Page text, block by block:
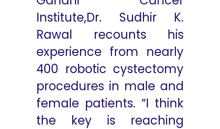
Institute,Dr. Sudhir K.
Rawal recounts his
experience from nearly
400 robotic cystectomy
procedures in male and
female patients. “I think
the key is reaching